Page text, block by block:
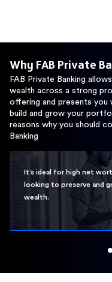
Why FAB Private
FAB Private Banking
wealth across a strong
offering and presents you
build and grow your
reasons why you should
Banking
It’s ideal for high net
looking to preserve and
wealth.